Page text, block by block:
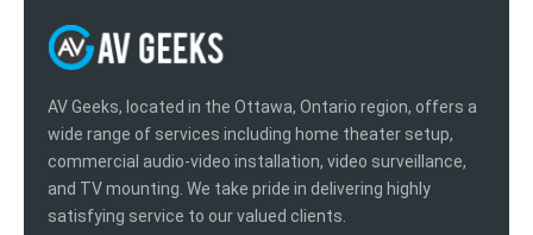
AV Geeks, located in the Ottawa, Ontario region, offers a
wide range of services including home theater setup,
commercial audio-video installation, video surveillance,
and TV mounting. We take pride in delivering highly
satisfying service to our valued clients.